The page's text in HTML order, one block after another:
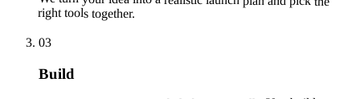
right tools together.
03
Build